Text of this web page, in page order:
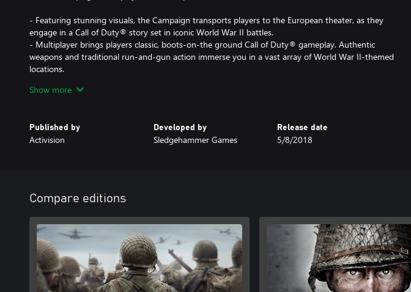
- Featuring stunning visuals, the Campaign transports players to the European theater, as they
engage in a Call of Duty® story set in iconic World War II battles.
- Multiplayer brings players classic, boots-on-the ground Call of Duty® gameplay. Authentic
weapons and traditional run-and-gun action immerse you in a vast array of World War II-themed
locations.
unexpected, adrenaline-pumping moments.
Fight in iconic locations centered around historic resistance uprisings in 3 new Multiplayer maps, as
- War Mission: Operation Intercept
- Nazi Zombies: The Darkest Shore
Cross-platform Multiplayer is not supported.
DLC content may be sold separately. If you purchase the Call of Duty®: WWII - Gold Edition, do
not also purchase the standalone DLC 1: The Resistance Map Pack, as you will be charged again.
Show more
Published by
Activision
Developed by
Sledgehammer Games
Release date
5/8/2018
Compare editions